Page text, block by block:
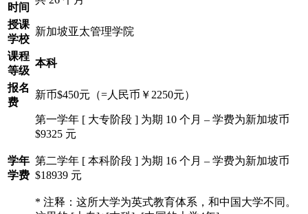
时间
授课
学校
新加坡亚太管理学院
课程
等级
本科
报名
费
新币$450元（=人民币￥2250元）
学年
学费
第一学年 [ 大专阶段 ] 为期 10 个月 – 学费为新加坡币
$9325 元
第二学年 [ 本科阶段 ] 为期 16 个月 – 学费为新加坡币
$18939 元
* 注释：这所大学为英式教育体系，和中国大学不同。